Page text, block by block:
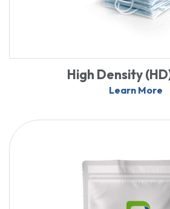
High Density
Learn More